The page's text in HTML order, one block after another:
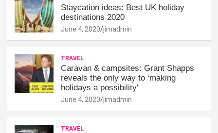
Staycation ideas: Best UK holiday
destinations 2020
June 4, 2020 jimadmin
TRAVEL
Caravan & campsites: Grant Shapps
reveals the only way to ‘making
holidays a possibility'
June 4, 2020 jimadmin
TRAVEL